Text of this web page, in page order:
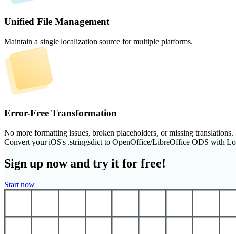
Unified File Management
Maintain a single localization source for multiple platforms.
Error-Free Transformation
No more formatting issues, broken placeholders, or missing translations.
Convert your iOS's .stringsdict to OpenOffice/LibreOffice ODS with
Sign up now and try it for free!
Start now